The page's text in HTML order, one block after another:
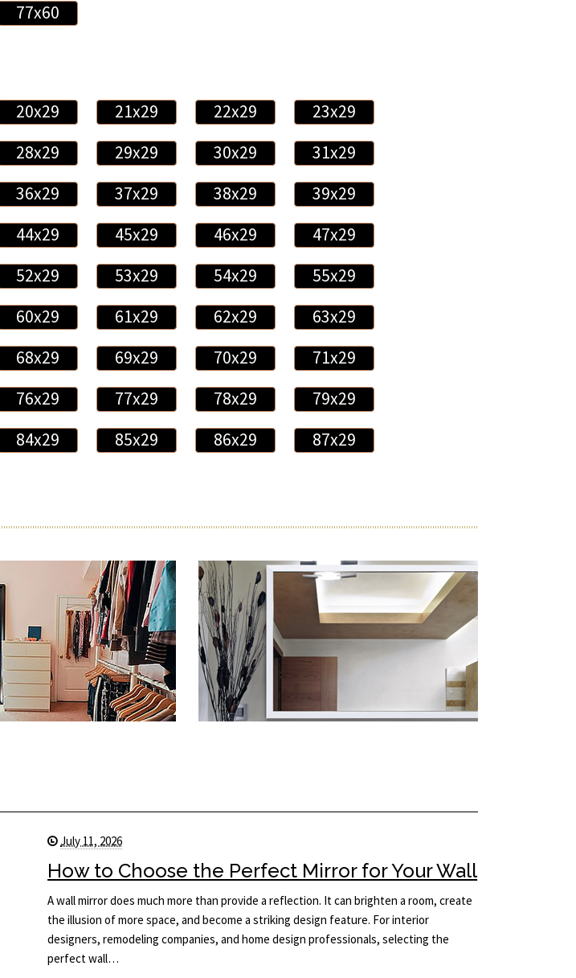
77x60
20x29 21x29 22x29
23x29
28x29 29x29 30x29
31x29
36x29 37x29 38x29
39x29
44x29 45x29 46x29
47x29
52x29 53x29 54x29
55x29
60x29 61x29 62x29
63x29
68x29 69x29 70x29
71x29
76x29 77x29 78x29
79x29
84x29 85x29 86x29
87x29
July 11, 2026
How to Choose the Perfect Mirror for Your Wall
A wall mirror does much more than provide a reflection. It can brighten a room, create
the illusion of more space, and become a striking design feature. For interior
designers, remodeling companies, and home design professionals, selecting the
perfect wall…